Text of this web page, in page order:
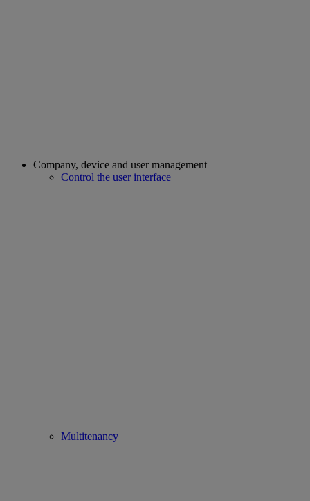
Company, device and user management
Control the user interface
Multitenancy